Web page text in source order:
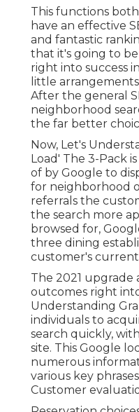
This functions
have an effective
and fantastic
that it's going to
right into success
little
After the general
neighborhood
the far better
Now, Let's
Load' The 3-Pack
of by Google to
for neighborhood
referrals the
the search more
browsed for,
three dining
customer's current
The 2021 upgrade
outcomes right
Understanding
individuals to
search quickly,
site. This Google
numerous
various key
Customer